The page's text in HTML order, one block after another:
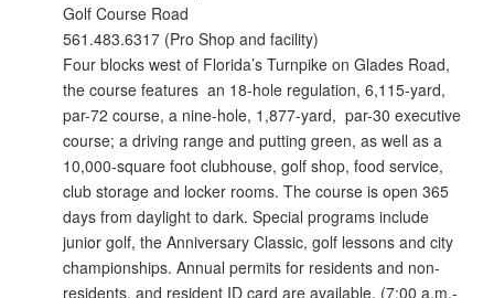
Golf Course Road
561.483.6317 (Pro Shop and facility)
Four blocks west of Florida’s Turnpike on Glades Road,
the course features an 18-hole regulation, 6,115-yard,
par-72 course, a nine-hole, 1,877-yard, par-30 executive
course; a driving range and putting green, as well as a
10,000-square foot clubhouse, golf shop, food service,
club storage and locker rooms. The course is open 365
days from daylight to dark. Special programs include
junior golf, the Anniversary Classic, golf lessons and city
championships. Annual permits for residents and non-
residents, and resident ID card are available. (7:00 a.m.-